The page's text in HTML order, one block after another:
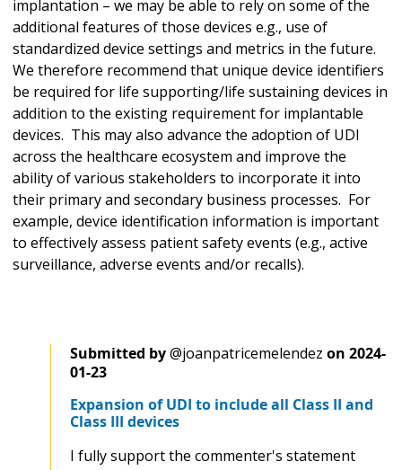
implantation – we may be able to rely on some of the
additional features of those devices e.g., use of
standardized device settings and metrics in the future.
We therefore recommend that unique device identifiers
be required for life supporting/life sustaining devices in
addition to the existing requirement for implantable
devices. This may also advance the adoption of UDI
across the healthcare ecosystem and improve the
ability of various stakeholders to incorporate it into
their primary and secondary business processes. For
example, device identification information is important
to effectively assess patient safety events (e.g., active
surveillance, adverse events and/or recalls).
Submitted by@joanpatricemelendez on 2024-
01-23
Expansion of UDI to include all Class II and
Class III devices
I fully support the commenter's statement